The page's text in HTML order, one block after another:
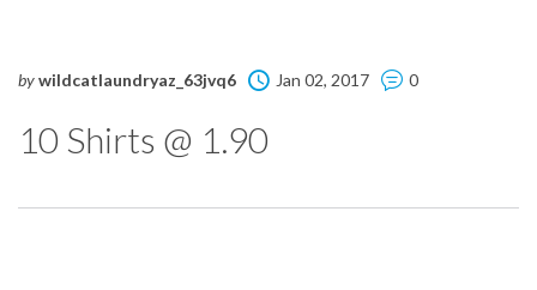
bywildcatlaundryaz_63jvq6 Jan 02, 2017 0
10 Shirts @ 1.90